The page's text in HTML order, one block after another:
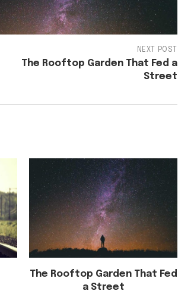
NEXT POST
The Rooftop Garden That Fed a
Street
The Rooftop Garden That Fed
a Street